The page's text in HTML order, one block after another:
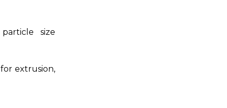
size
extrusion,